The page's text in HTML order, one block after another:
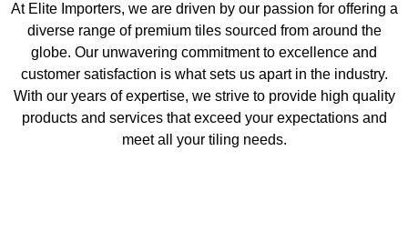
At Elite Importers, we are driven by our passion for offering a
diverse range of premium tiles sourced from around the
globe. Our unwavering commitment to excellence and
customer satisfaction is what sets us apart in the industry.
With our years of expertise, we strive to provide high quality
products and services that exceed your expectations and
meet all your tiling needs.